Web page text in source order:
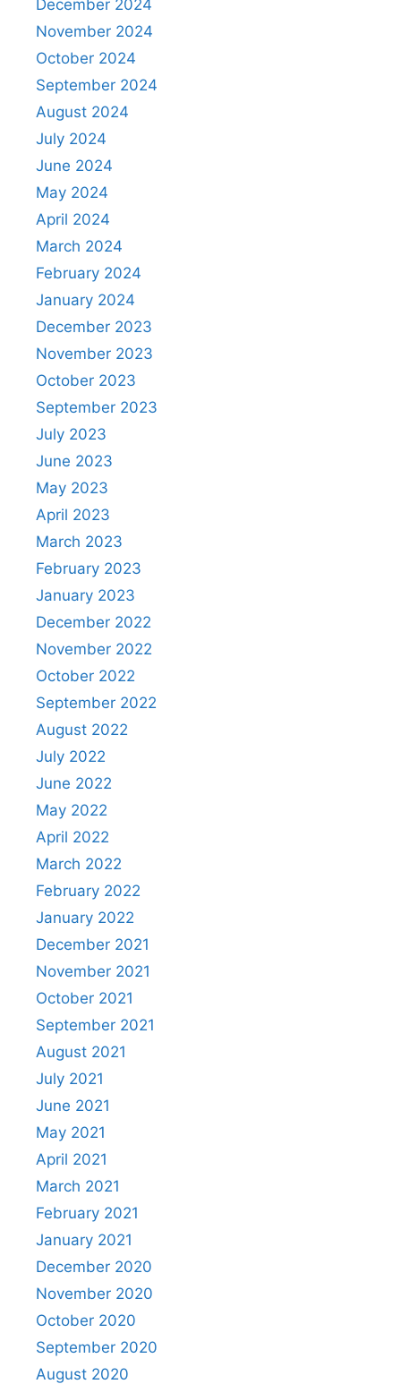
December 2024
November 2024
October 2024
September 2024
August 2024
July 2024
June 2024
May 2024
April 2024
March 2024
February 2024
January 2024
December 2023
November 2023
October 2023
September 2023
July 2023
June 2023
May 2023
April 2023
March 2023
February 2023
January 2023
December 2022
November 2022
October 2022
September 2022
August 2022
July 2022
June 2022
May 2022
April 2022
March 2022
February 2022
January 2022
December 2021
November 2021
October 2021
September 2021
August 2021
July 2021
June 2021
May 2021
April 2021
March 2021
February 2021
January 2021
December 2020
November 2020
October 2020
September 2020
August 2020